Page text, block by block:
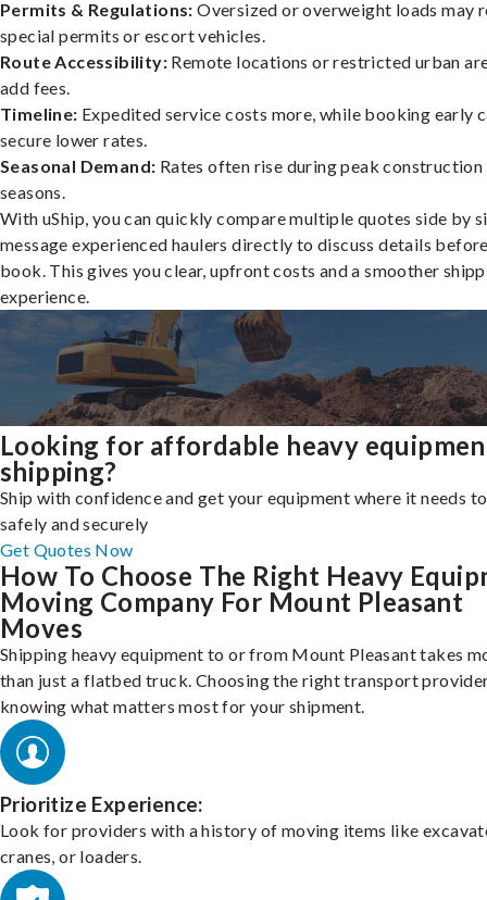
Permits & Regulations: Oversized or overweight loads may
special permits or escort vehicles.
Route Accessibility: Remote locations or restricted urban
add fees.
Timeline: Expedited service costs more, while booking early
secure lower rates.
Seasonal Demand: Rates often rise during peak construction
seasons.
With uShip, you can quickly compare multiple quotes side by
message experienced haulers directly to discuss details
book. This gives you clear, upfront costs and a smoother
experience.
Looking for affordable heavy
shipping?
Ship with confidence and get your equipment where it needs
safely and securely
Get Quotes Now
How To Choose The Right Heavy
Moving Company For Mount Pleasant
Moves
Shipping heavy equipment to or from Mount Pleasant takes
than just a flatbed truck. Choosing the right transport
knowing what matters most for your shipment.
Prioritize Experience:
Look for providers with a history of moving items like
cranes, or loaders.